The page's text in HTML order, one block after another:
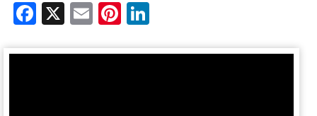
Facebook
X EmailPinterest